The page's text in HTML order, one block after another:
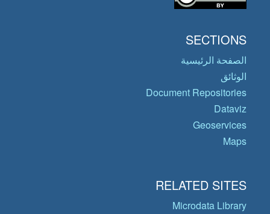
SECTIONS
الصفحة الرئيسية
الوثائق
Document Repositories
Dataviz
Geoservices
Maps
RELATED SITES
Microdata Library